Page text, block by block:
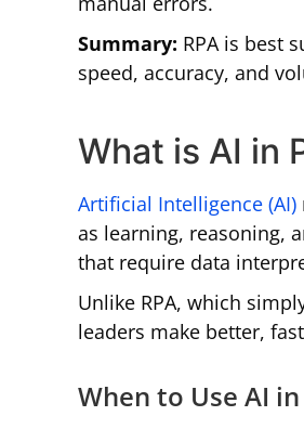
Summary: RPA is best
speed, accuracy, and
What is AI in
Artificial Intelligence (AI)
as learning, reasoning,
that require data
Unlike RPA, which
leaders make better,
When to Use AI